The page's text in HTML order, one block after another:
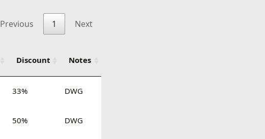
Previous 1 Next
Discount Notes
33% DWG
50% DWG